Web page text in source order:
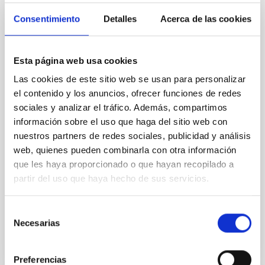
Consentimiento Detalles Acerca de las cookies
Esta página web usa cookies
Las cookies de este sitio web se usan para personalizar
el contenido y los anuncios, ofrecer funciones de redes
sociales y analizar el tráfico. Además, compartimos
información sobre el uso que haga del sitio web con
nuestros partners de redes sociales, publicidad y análisis
web, quienes pueden combinarla con otra información
que les haya proporcionado o que hayan recopilado a
partir del uso que haya hecho de sus servicios.
Necesarias
Preferencias
Physics
will introduce the numerical codes we use, mainly in
atmosphere from spectro-polarimetric observations.
In particular, we will present a new version that was
recently developed (see Ruiz Cobo et al., 2022). In the
second part of the talk
Carlos Cristo Quintero Noda
Online
2 Mayo 2023 - 12:30 Europe/London